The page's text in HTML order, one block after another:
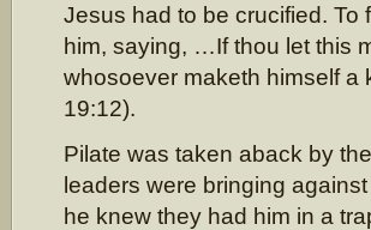
Jesus had to be crucified. To
him, saying, …If thou let this
whosoever maketh himself a
19:12).
Pilate was taken aback by
leaders were bringing
he knew they had him in a